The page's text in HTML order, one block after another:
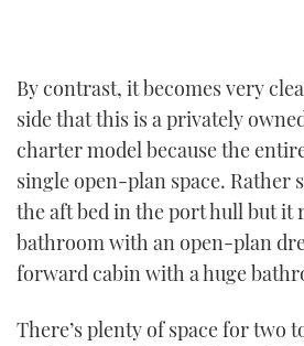
By contrast, it becomes very
side that this is a privately
charter model because the
single open-plan space. Rather
the aft bed in the port hull but it
bathroom with an open-plan
forward cabin with a huge
There’s plenty of space for two